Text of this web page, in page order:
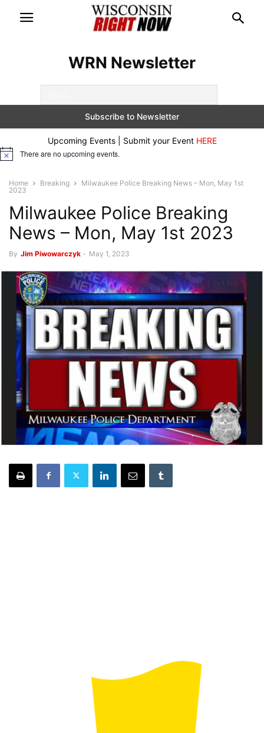
WRN Newsletter
Upcoming Events | Submit your Event HERE
Notice There are no upcoming events.
Home Breaking
Milwaukee Police Breaking News – Mon, May 1st
2023
Milwaukee Police Breaking
News – Mon, May 1st 2023
By Jim Piwowarczyk - May 1, 2023